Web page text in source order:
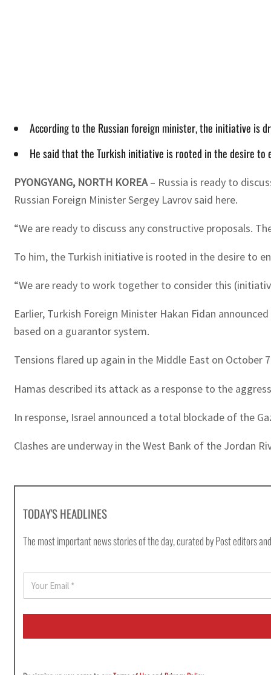
According to the Russian foreign minister, the initiative is
He said that the Turkish initiative is rooted in the desire
PYONGYANG, NORTH KOREA– Russia is ready to
Russian Foreign Minister Sergey Lavrov said here.
“We are ready to discuss any constructive proposals.
To him, the Turkish initiative is rooted in the desire to
“We are ready to work together to consider this
Earlier, Turkish Foreign Minister Hakan Fidan
based on a guarantor system.
Tensions flared up again in the Middle East on
Hamas described its attack as a response to the
In response, Israel announced a total blockade of the
Clashes are underway in the West Bank of the Jordan
TODAY'S HEADLINES
The most important news stories of the day, curated by Post editors
a
i
*